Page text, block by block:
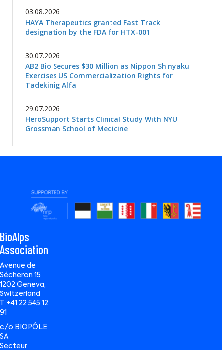
03.08.2026
HAYA Therapeutics granted Fast Track
designation by the FDA for HTX-001
30.07.2026
AB2 Bio Secures $30 Million as Nippon Shinyaku
Exercises US Commercialization Rights for
Tadekinig Alfa
29.07.2026
HeroSupport Starts Clinical Study With NYU
Grossman School of Medicine
BioAlps
Association
Avenue de
Sécheron 15
1202 Geneva,
Switzerland
T +41 22 545 12
91
c/o BIOPÔLE
SA
Secteur